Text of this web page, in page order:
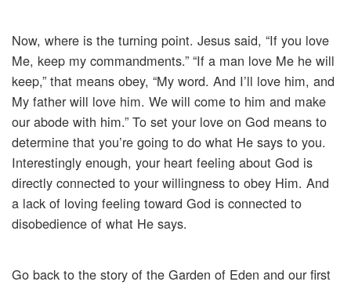
Now, where is the turning point. Jesus said, “If you love
Me, keep my commandments.” “If a man love Me he will
keep,” that means obey, “My word. And I’ll love him, and
My father will love him. We will come to him and make
our abode with him.” To set your love on God means to
determine that you’re going to do what He says to you.
Interestingly enough, your heart feeling about God is
directly connected to your willingness to obey Him. And
a lack of loving feeling toward God is connected to
disobedience of what He says.
Go back to the story of the Garden of Eden and our first